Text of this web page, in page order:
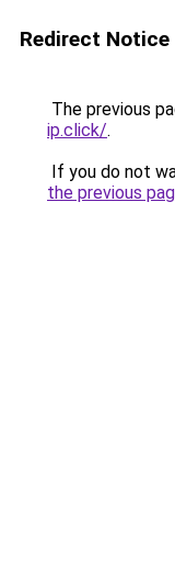
Redirect Notice
The previous
ip.click/.
If you do not
the previous